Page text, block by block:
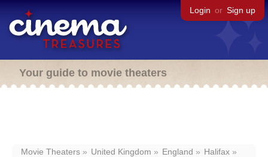
Login or Sign up
Your guide to movie theaters
Movie Theaters United Kingdom England
Halifax